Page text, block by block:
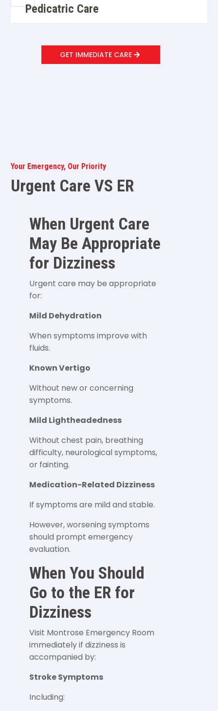
Pedicatric Care
GET IMMEDIATE CARE
Your Emergency, Our Priority
Urgent Care VS ER
When Urgent Care
May Be Appropriate
for Dizziness
Urgent care may be appropriate
for:
Mild Dehydration
When symptoms improve with
fluids.
Known Vertigo
Without new or concerning
symptoms.
Mild Lightheadedness
Without chest pain, breathing
difficulty, neurological symptoms,
or fainting.
Medication-Related Dizziness
If symptoms are mild and stable.
However, worsening symptoms
should prompt emergency
evaluation.
When You Should
Go to the ER for
Dizziness
Visit Montrose Emergency Room
immediately if dizziness is
accompanied by:
Stroke Symptoms
Including: